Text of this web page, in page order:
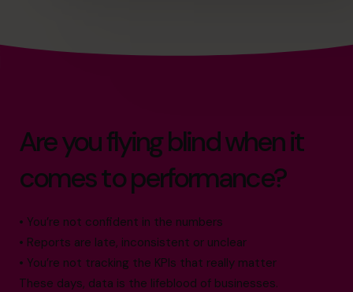
Are you flying blind when it
comes to performance?
• You’re not confident in the numbers
• Reports are late, inconsistent or unclear
• You’re not tracking the KPIs that really matter
These days, data is the lifeblood of businesses.